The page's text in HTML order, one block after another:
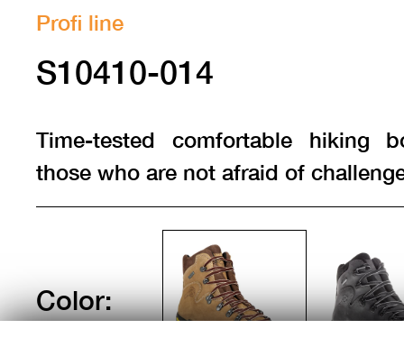
Profi line
S10410-014
Time-tested comfortable hiking
those who are not afraid of
Color: